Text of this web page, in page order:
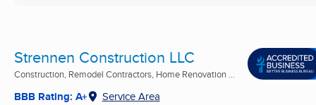
Strennen Construction LLC
Construction, Remodel Contractors, Home Renovation ...
BBB Rating: A+ Service Area